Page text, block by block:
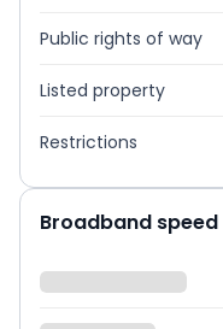
Public rights of way
Listed property
Restrictions
Broadband speed